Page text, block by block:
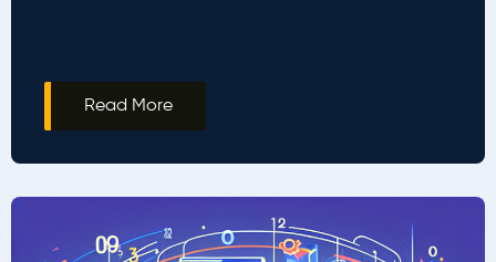
Read More